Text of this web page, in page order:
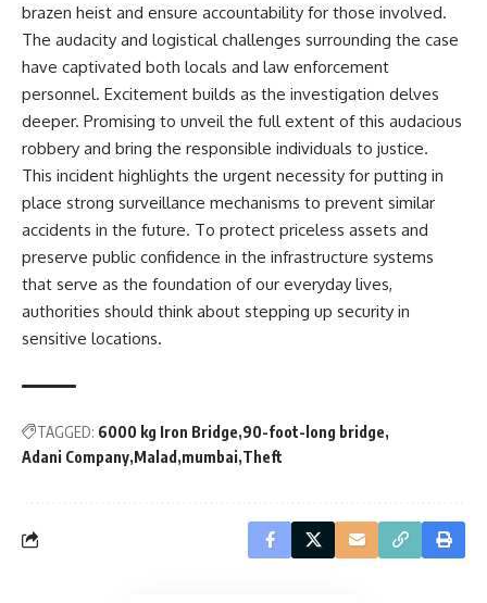
brazen heist and ensure accountability for those involved.
The audacity and logistical challenges surrounding the case
have captivated both locals and law enforcement
personnel. Excitement builds as the investigation delves
deeper. Promising to unveil the full extent of this audacious
robbery and bring the responsible individuals to justice.
This incident highlights the urgent necessity for putting in
place strong surveillance mechanisms to prevent similar
accidents in the future. To protect priceless assets and
preserve public confidence in the infrastructure systems
that serve as the foundation of our everyday lives,
authorities should think about stepping up security in
sensitive locations.
TAGGED: 6000 kg Iron Bridge 90-foot-long bridge
Adani Company Malad mumbai Theft